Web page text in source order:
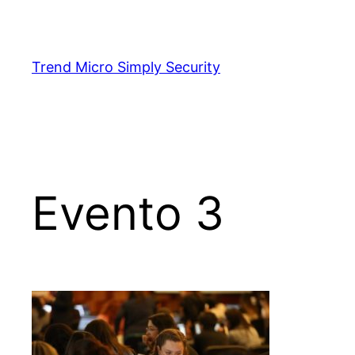
content
Trend Micro Simply Security
Evento 3